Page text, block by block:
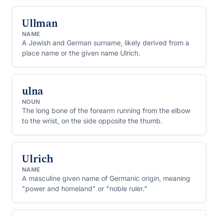
Ullman
NAME
A Jewish and German surname, likely derived from a
place name or the given name Ulrich.
ulna
NOUN
The long bone of the forearm running from the elbow
to the wrist, on the side opposite the thumb.
Ulrich
NAME
A masculine given name of Germanic origin, meaning
"power and homeland" or "noble ruler."